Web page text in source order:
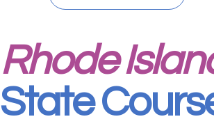
Rhode
State